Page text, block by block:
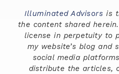
Illuminated Advisors is
the content shared
license in perpetuity to
my website’s blog and
social media
distribute the articles,